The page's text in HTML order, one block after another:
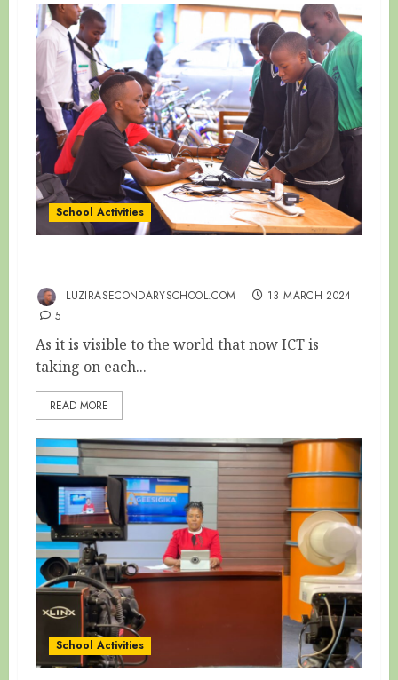
School Activities
LUZIRASECONDARYSCHOOL.COM
13 MARCH 2024
5
As it is visible to the world that now ICT is
taking on each...
READ MORE
School Activities